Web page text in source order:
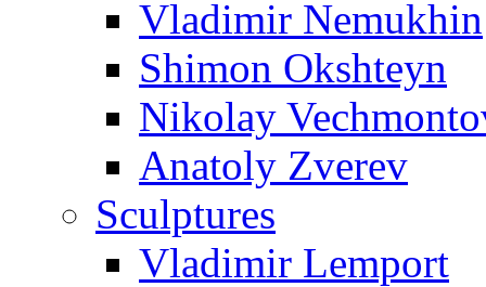
Vladimir Nemukhin
Shimon Okshteyn
Nikolay
Anatoly Zverev
Sculptures
Vladimir Lemport